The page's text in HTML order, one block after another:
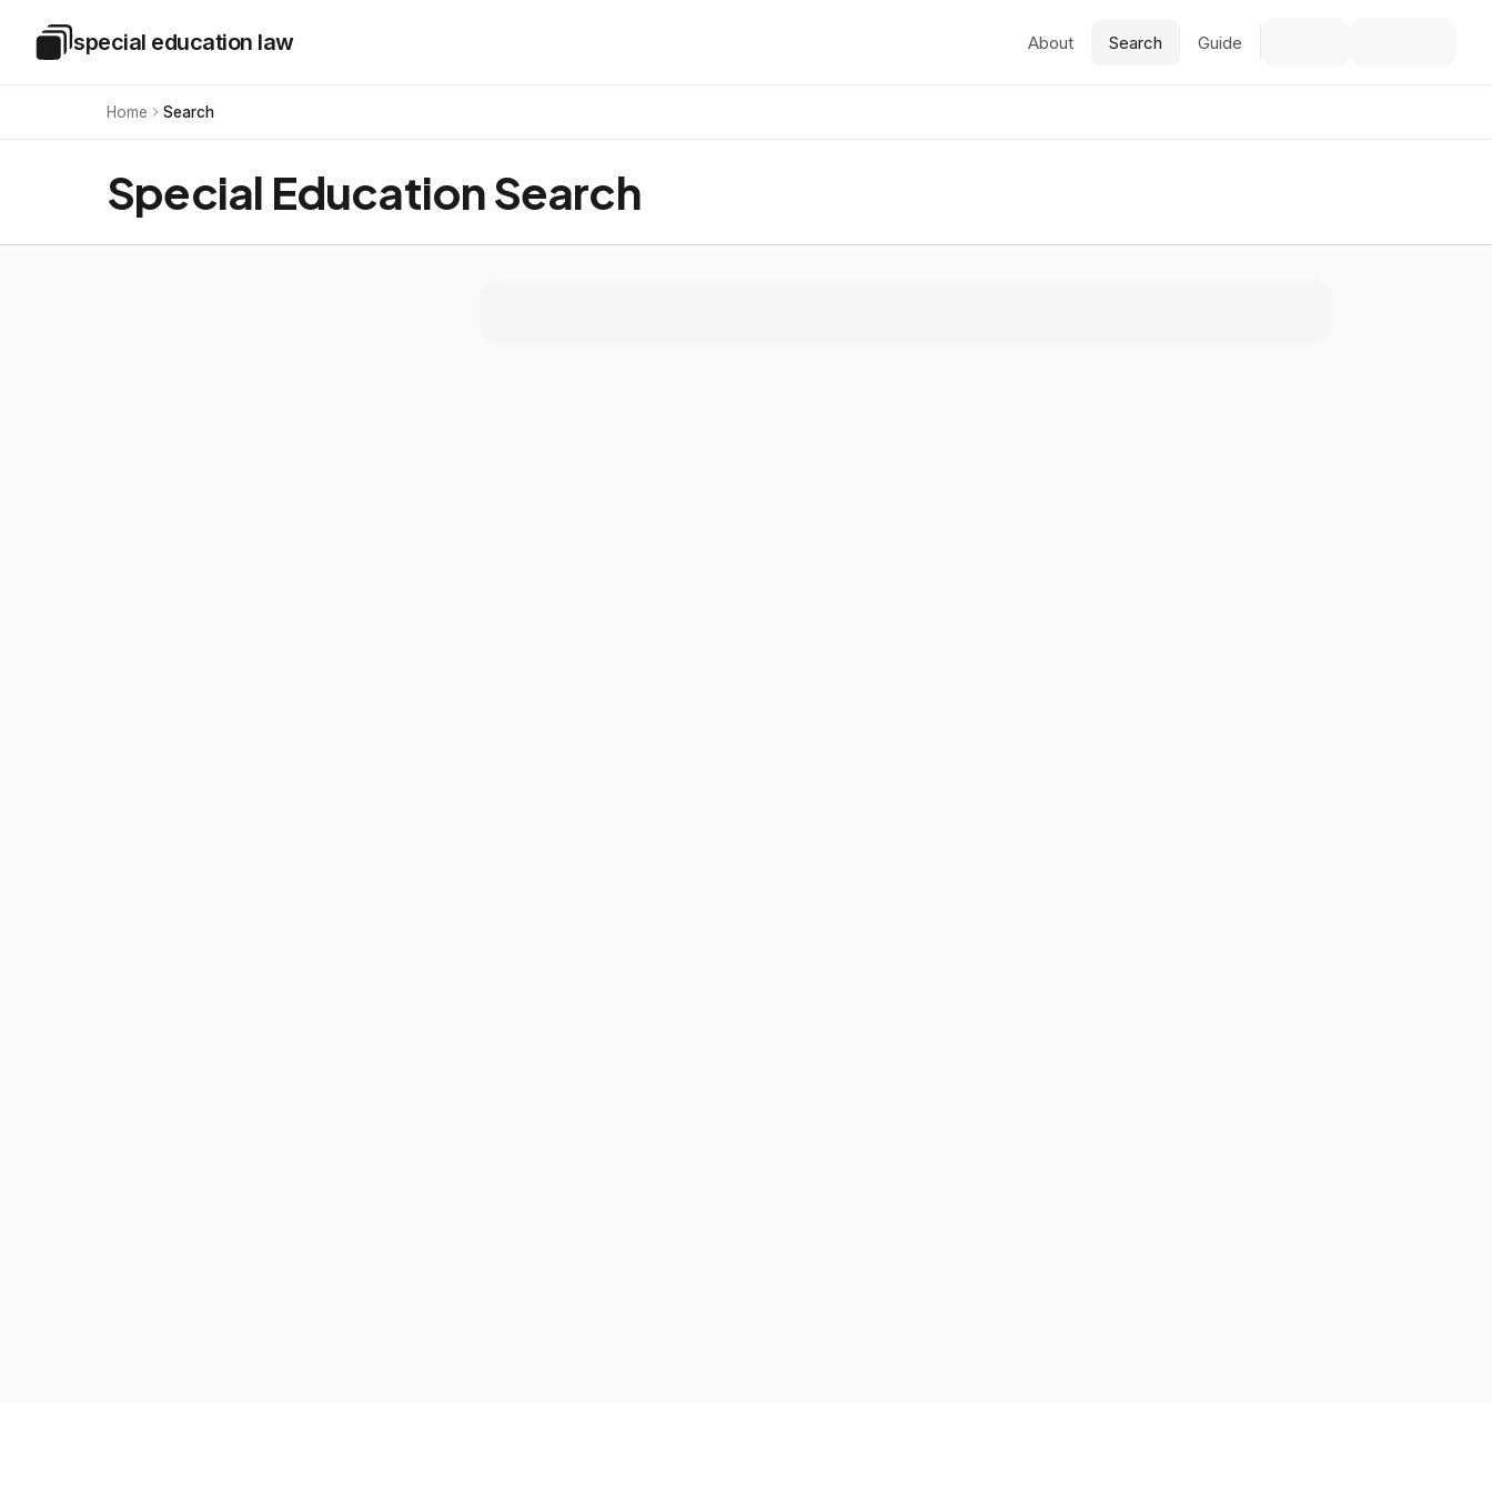
Special Education Law
special education law About Search Guide
Home Search
Special Education Search